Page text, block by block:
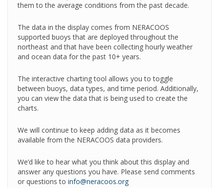
them to the average conditions from the past decade.
The data in the display comes from NERACOOS
supported buoys that are deployed throughout the
northeast and that have been collecting hourly weather
and ocean data for the past 10+ years.
The interactive charting tool allows you to toggle
between buoys, data types, and time period. Additionally,
you can view the data that is being used to create the
charts.
We will continue to keep adding data as it becomes
available from the NERACOOS data providers.
We’d like to hear what you think about this display and
answer any questions you have. Please send comments
or questions to info@neracoos.org